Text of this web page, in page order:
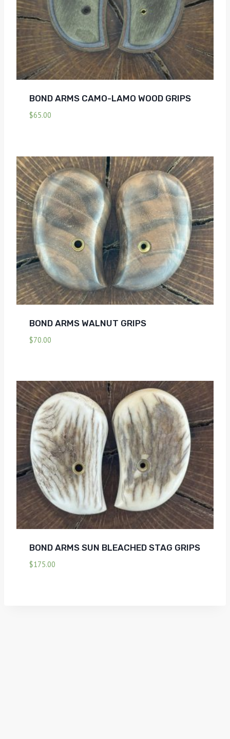
BOND ARMS CAMO-LAMO WOOD GRIPS
$65.00
BOND ARMS WALNUT GRIPS
$70.00
BOND ARMS SUN BLEACHED STAG GRIPS
$175.00